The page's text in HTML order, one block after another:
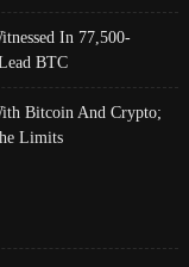
In 77,500-
BTC
Bitcoin And Crypto;
Limits